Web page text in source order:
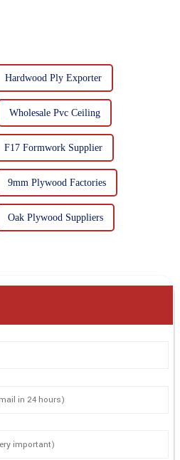
Hardwood Ply Exporter
Wholesale Pvc Ceiling
F17 Formwork Supplier
9mm Plywood Factories
Oak Plywood Suppliers